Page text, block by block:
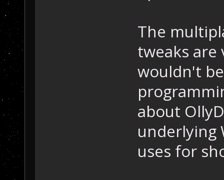
The
tweaks
wouldn't
about
underlying
uses for